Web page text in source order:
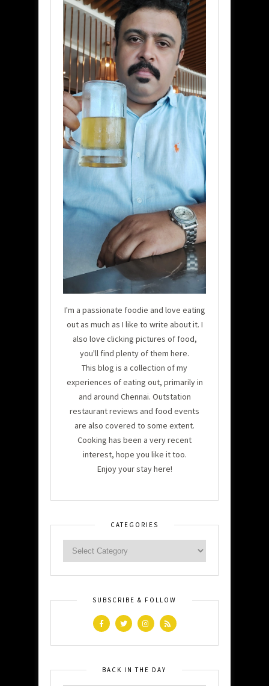
I'm a passionate foodie and love eating
out as much as I like to write about it. I
also love clicking pictures of food,
you'll find plenty of them here.
This blog is a collection of my
experiences of eating out, primarily in
and around Chennai. Outstation
restaurant reviews and food events
are also covered to some extent.
Cooking has been a very recent
interest, hope you like it too.
Enjoy your stay here!
CATEGORIES
SUBSCRIBE & FOLLOW
BACK IN THE DAY